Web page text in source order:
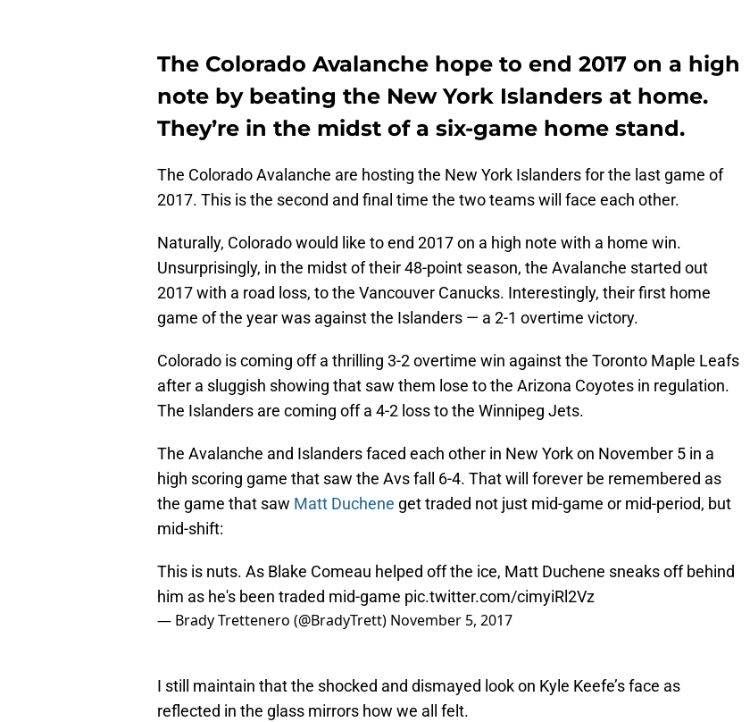
The Colorado Avalanche hope to end 2017 on a high
note by beating the New York Islanders at home.
They’re in the midst of a six-game home stand.
The Colorado Avalanche are hosting the New York Islanders for the last game of
2017. This is the second and final time the two teams will face each other.
Naturally, Colorado would like to end 2017 on a high note with a home win.
Unsurprisingly, in the midst of their 48-point season, the Avalanche started out
2017 with a road loss, to the Vancouver Canucks. Interestingly, their first home
game of the year was against the Islanders — a 2-1 overtime victory.
Colorado is coming off a thrilling 3-2 overtime win against the Toronto Maple Leafs
after a sluggish showing that saw them lose to the Arizona Coyotes in regulation.
The Islanders are coming off a 4-2 loss to the Winnipeg Jets.
The Avalanche and Islanders faced each other in New York on November 5 in a
high scoring game that saw the Avs fall 6-4. That will forever be remembered as
the game that saw Matt Duchene get traded not just mid-game or mid-period, but
mid-shift:
This is nuts. As Blake Comeau helped off the ice, Matt Duchene sneaks off behind
him as he's been traded mid-game pic.twitter.com/cimyiRl2Vz
— Brady Trettenero (@BradyTrett) November 5, 2017
I still maintain that the shocked and dismayed look on Kyle Keefe’s face as
reflected in the glass mirrors how we all felt.